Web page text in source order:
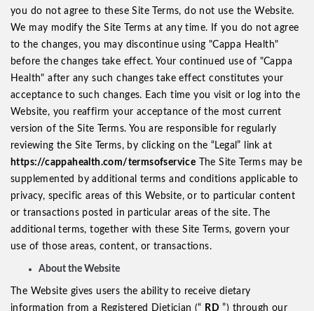
you do not agree to these Site Terms, do not use the Website.
We may modify the Site Terms at any time. If you do not agree
to the changes, you may discontinue using "Cappa Health"
before the changes take effect. Your continued use of "Cappa
Health" after any such changes take effect constitutes your
acceptance to such changes. Each time you visit or log into the
Website, you reaffirm your acceptance of the most current
version of the Site Terms. You are responsible for regularly
reviewing the Site Terms, by clicking on the “Legal” link at
https://cappahealth.com/termsofservice The Site Terms may be
supplemented by additional terms and conditions applicable to
privacy, specific areas of this Website, or to particular content
or transactions posted in particular areas of the site. The
additional terms, together with these Site Terms, govern your
use of those areas, content, or transactions.
About the Website
The Website gives users the ability to receive dietary
information from a Registered Dietician (“ RD ”) through our